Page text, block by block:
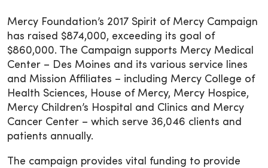
Mercy Foundation’s 2017 Spirit of Mercy Campaign
has raised $874,000, exceeding its goal of
$860,000. The Campaign supports Mercy Medical
Center – Des Moines and its various service lines
and Mission Affiliates – including Mercy College of
Health Sciences, House of Mercy, Mercy Hospice,
Mercy Children’s Hospital and Clinics and Mercy
Cancer Center – which serve 36,046 clients and
patients annually.
The campaign provides vital funding to provide